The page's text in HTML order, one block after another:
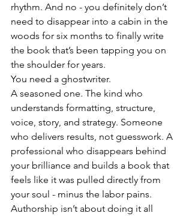
rhythm. And no - you definitely don’t
need to disappear into a cabin in the
woods for six months to finally write
the book that’s been tapping you on
the shoulder for years.
You need a ghostwriter.
A seasoned one. The kind who
understands formatting, structure,
voice, story, and strategy. Someone
who delivers results, not guesswork. A
professional who disappears behind
your brilliance and builds a book that
feels like it was pulled directly from
your soul - minus the labor pains.
Authorship isn’t about doing it all